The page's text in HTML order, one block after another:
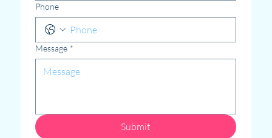
Phone
Message *
Submit